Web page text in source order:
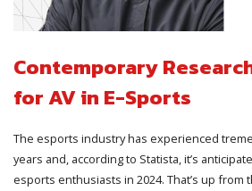
Contemporary
for AV in E-Sports
The esports industry has experienced
years and, according to Statista, it’s
esports enthusiasts in 2024. That’s up from